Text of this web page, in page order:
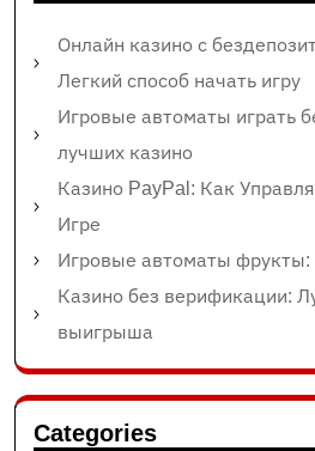
Онлайн казино с
Легкий способ начать игру
Игровые автоматы играть
лучших казино
Казино PayPal: Как
Игре
Игровые автоматы фрукты:
Казино без верификации:
выигрыша
Categories